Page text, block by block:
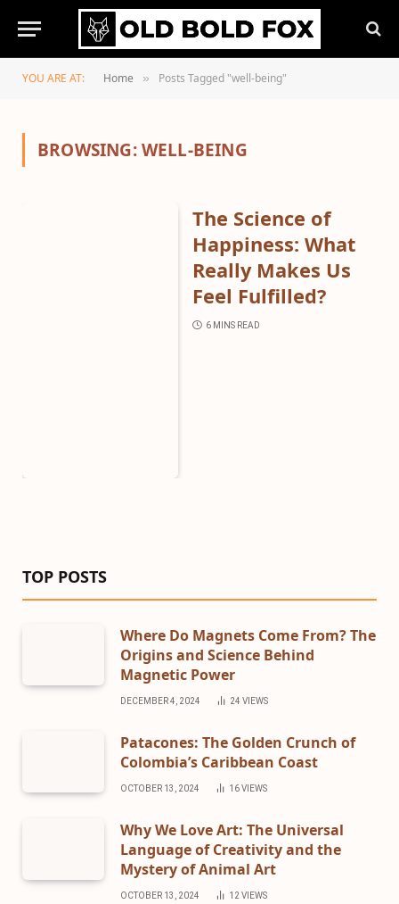
YOU ARE AT: Home » Posts Tagged "well-being"
BROWSING:WELL-BEING
The Science of
Happiness: What
Really Makes Us
Feel Fulfilled?
6 MINS READ
TOP POSTS
Where Do Magnets Come From? The
Origins and Science Behind
Magnetic Power
DECEMBER 4, 2024 24 VIEWS
Patacones: The Golden Crunch of
Colombia’s Caribbean Coast
OCTOBER 13, 2024 16VIEWS
Why We Love Art: The Universal
Language of Creativity and the
Mystery of Animal Art
OCTOBER 13, 2024 12 VIEWS